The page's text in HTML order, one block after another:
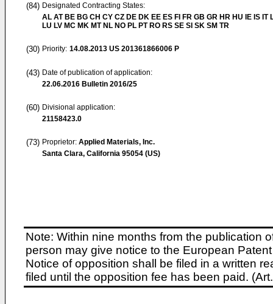
(84) Designated Contracting States:
AL AT BE BG CH CY CZ DE DK EE ES FI FR GB GR HR HU IE IS IT
LU LV MC MK MT NL NO PL PT RO RS SE SI SK SM TR
(30) Priority: 14.08.2013 US 201361866006 P
(43) Date of publication of application:
22.06.2016 Bulletin 2016/25
(60) Divisional application:
21158423.0
(73) Proprietor: Applied Materials, Inc.
Santa Clara, California 95054 (US)
Note: Within nine months from the publication
person may give notice to the European
Notice of opposition shall be filed in a written
filed until the opposition fee has been paid.